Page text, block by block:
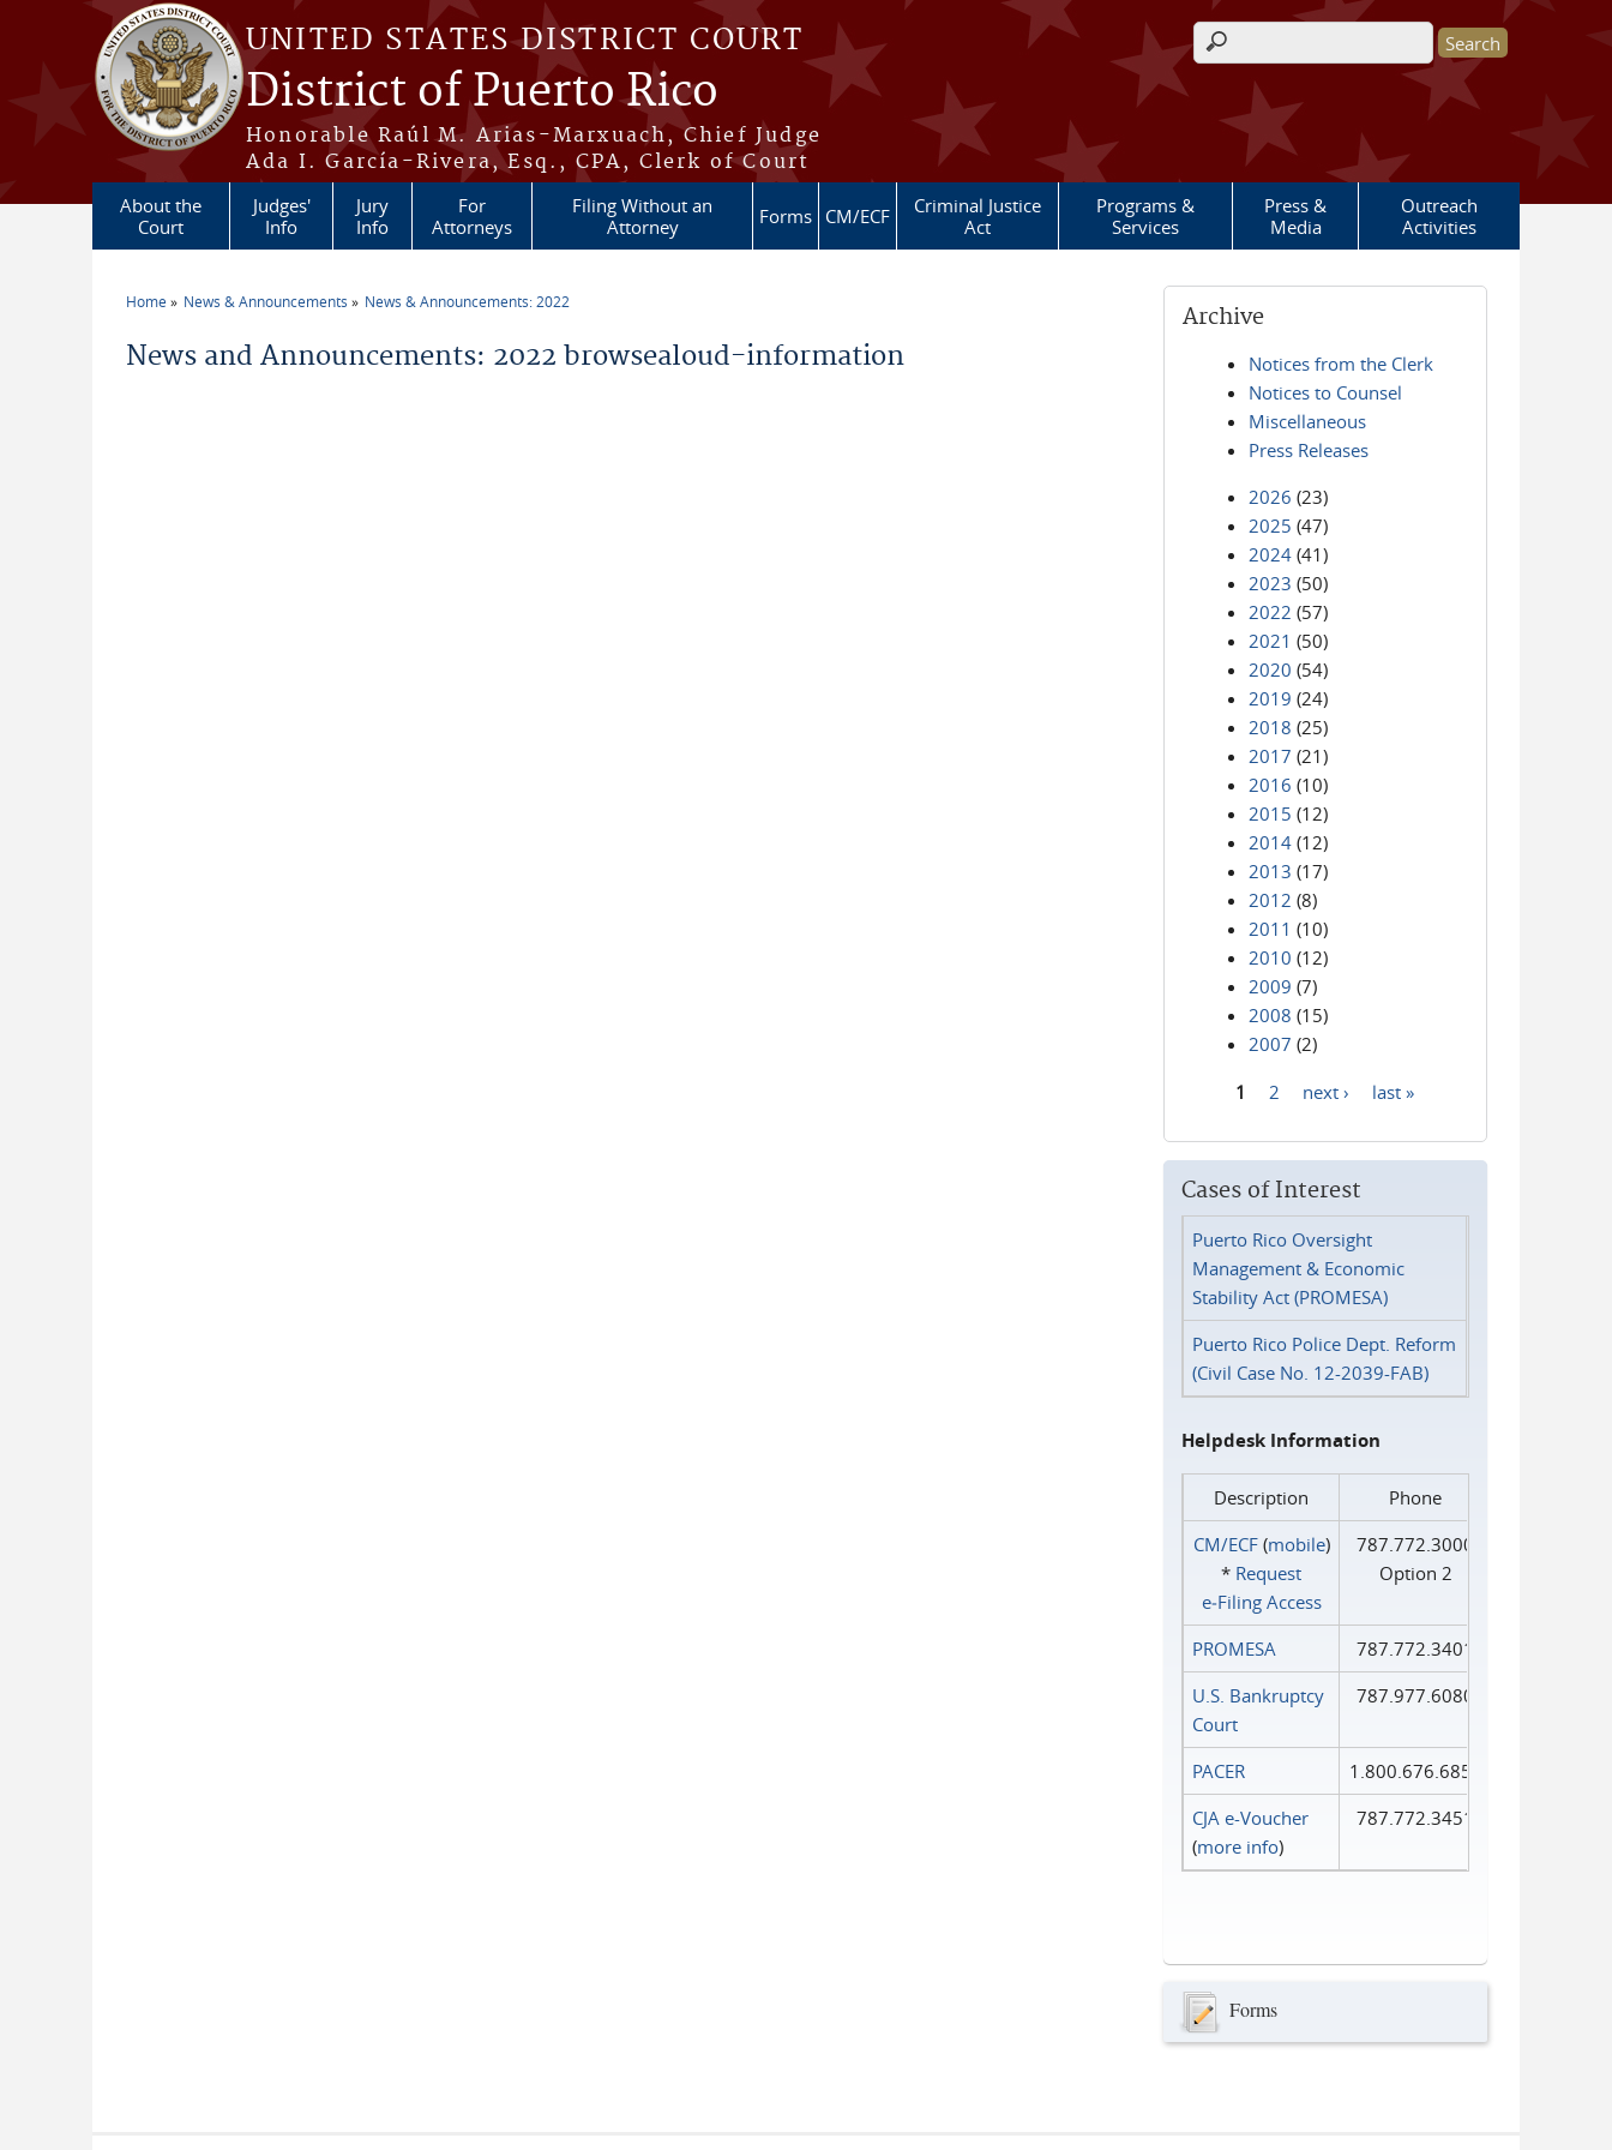
Skip to main content
UNITED STATES DISTRICT COURT
District of Puerto Rico
Honorable Raúl M. Arias-Marxuach, Chief Judge
Ada I. García-Rivera, Esq., CPA, Clerk of Court
Search form
About the
Court
Judges'
Info
Jury
Info
For
Attorneys
Filing Without an
Attorney
Forms CM/ECF
Criminal Justice
Act
Programs &
Services
Press &
Media
Outreach
Activities
Home News & Announcements News & Announcements: 2022
News and Announcements: 2022 browsealoud-information
Archive
Notices from the Clerk
Notices to Counsel
Miscellaneous
Press Releases
2026 (23)
2025 (47)
2024 (41)
2023 (50)
2022 (57)
2021 (50)
2020 (54)
2019 (24)
2018 (25)
2017 (21)
2016 (10)
2015 (12)
2014 (12)
2013 (17)
2012 (8)
2011 (10)
2010 (12)
2009 (7)
2008 (15)
2007 (2)
1 2 next › last »
Cases of Interest
Puerto Rico Oversight
Management & Economic
Stability Act (PROMESA)
Puerto Rico Police Dept. Reform
(Civil Case No. 12-2039-FAB)
Helpdesk Information
Description
Phone
CM/ECF(mobile)
* Request
e‑Filing Access
787.772.3000
Option 2
PROMESA
787.772.3401
U.S. Bankruptcy
Court
787.977.6080
PACER
1.800.676.6856
CJA e-Voucher
(more info)
787.772.3451
Forms